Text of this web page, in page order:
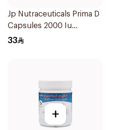
Jp Nutraceuticals Prima D
Capsules 2000 Iu
60Tablets
33
+